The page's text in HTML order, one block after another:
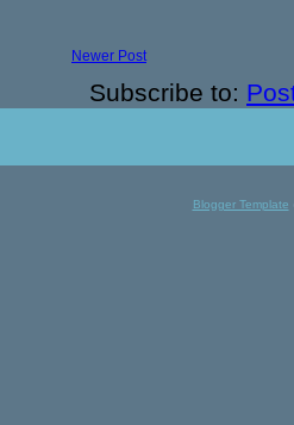
Newer Post
Subscribe to:
Blogger Template